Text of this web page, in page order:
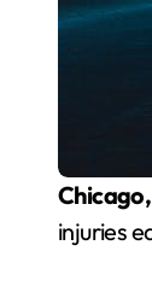
injuries